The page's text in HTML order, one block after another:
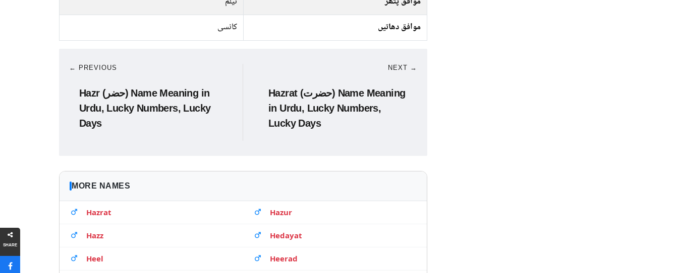
SHARE
موافق دھاتیں
کانسی
← PREVIOUS
Hazr (حضر) Name Meaning in
Urdu, Lucky Numbers, Lucky
Days
NEXT →
Hazrat (حضرت) Name Meaning
in Urdu, Lucky Numbers,
Lucky Days
MORE NAMES
Hazrat Hazur
Hazz Hedayat
Heel Heerad